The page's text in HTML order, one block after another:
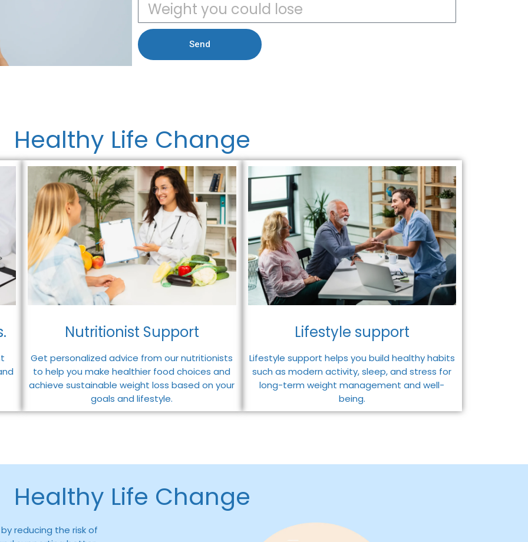
Send
Healthy Life Change
Nutritionist Support
Get personalized advice from our nutritionists
to help you make healthier food choices and
achieve sustainable weight loss based on your
goals and lifestyle.
Lifestyle support
Lifestyle support helps you build healthy habits
such as modern activity, sleep, and stress for
long-term weight management and well-
being.
Healthy Life Change
reducing the risk of